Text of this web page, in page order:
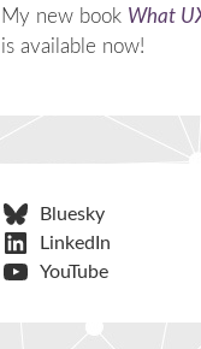
My new book What
is available now!
Bluesky
LinkedIn
YouTube